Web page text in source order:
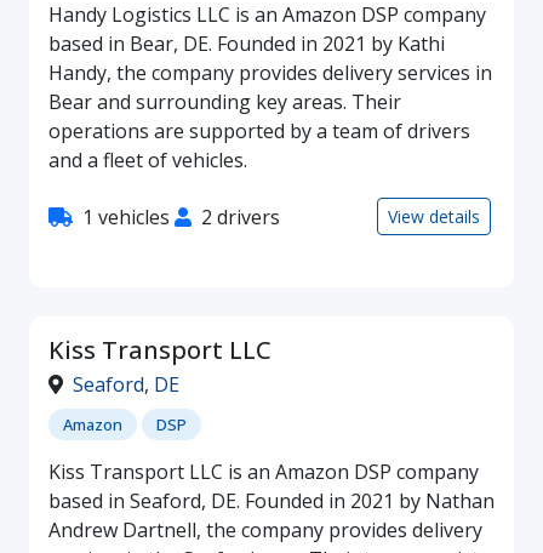
Handy Logistics LLC is an Amazon DSP company
based in Bear, DE. Founded in 2021 by Kathi
Handy, the company provides delivery services in
Bear and surrounding key areas. Their
operations are supported by a team of drivers
and a fleet of vehicles.
1 vehicles 2 drivers View details
Kiss Transport LLC
Seaford, DE
Amazon DSP
Kiss Transport LLC is an Amazon DSP company
based in Seaford, DE. Founded in 2021 by Nathan
Andrew Dartnell, the company provides delivery